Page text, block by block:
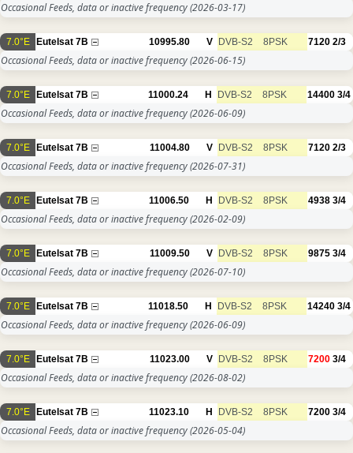
Occasional Feeds, data or inactive frequency(2026-03-17)
7.0°E Eutelsat 7B 10995.80 V DVB-S2 8PSK 7120 2/3
Occasional Feeds, data or inactive frequency(2026-06-15)
7.0°E Eutelsat 7B 11000.24 H DVB-S2 8PSK 14400 3/4
Occasional Feeds, data or inactive frequency(2026-06-09)
7.0°E Eutelsat 7B 11004.80 V DVB-S2 8PSK 7120 2/3
Occasional Feeds, data or inactive frequency(2026-07-31)
7.0°E Eutelsat 7B 11006.50 H DVB-S2 8PSK 4938 3/4
Occasional Feeds, data or inactive frequency(2026-02-09)
7.0°E Eutelsat 7B 11009.50 V DVB-S2 8PSK 9875 3/4
Occasional Feeds, data or inactive frequency(2026-07-10)
7.0°E Eutelsat 7B 11018.50 H DVB-S2 8PSK 14240 3/4
Occasional Feeds, data or inactive frequency(2026-06-09)
7.0°E Eutelsat 7B 11023.00 V DVB-S2 8PSK 7200 3/4
Occasional Feeds, data or inactive frequency(2026-08-02)
7.0°E Eutelsat 7B 11023.10 H DVB-S2 8PSK 7200 3/4
Occasional Feeds, data or inactive frequency(2026-05-04)